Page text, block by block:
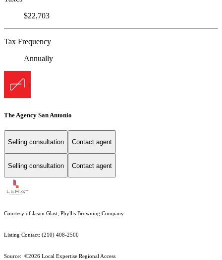
$22,703
Tax Frequency
Annually
The Agency San Antonio
Selling consultation Contact agent
Selling consultation Contact agent
Courtesy of Jason Glast, Phyllis Browning Company
Listing Contact: (210) 408-2500
Source: ©2026 Local Expertise Regional Access